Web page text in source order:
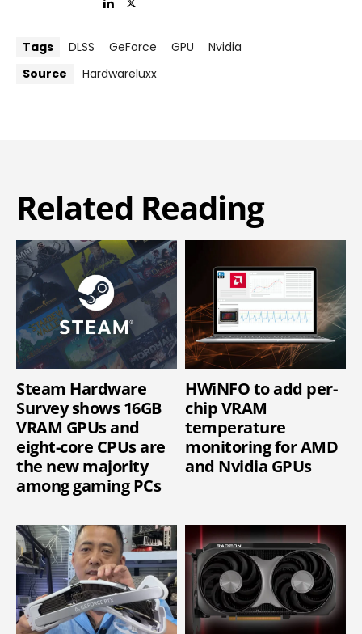
Tags DLSS GeForce GPU
Nvidia
Source
Hardwareluxx
Related Reading
Steam Hardware
Survey shows 16GB
VRAM GPUs and
eight-core CPUs are
the new majority
among gaming PCs
HWiNFO to add per-
chip VRAM
temperature
monitoring for AMD
and Nvidia GPUs